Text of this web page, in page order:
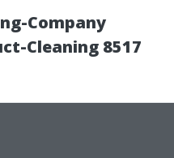
Company
Cleaning 8517